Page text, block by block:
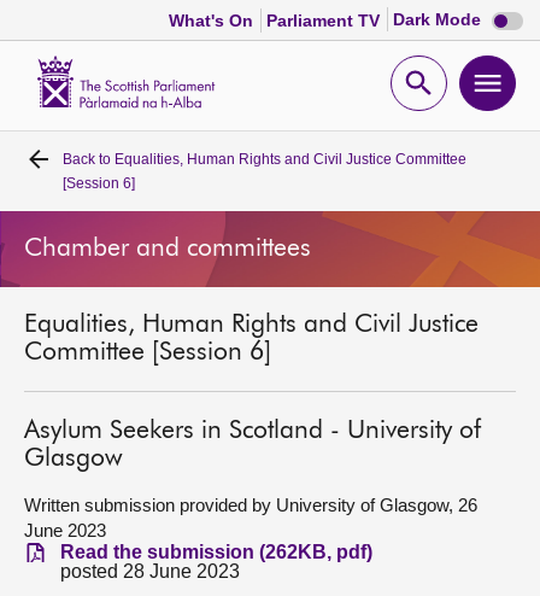
What's On Parliament TV Dark Mode Dark
mode
Open
Home
Bills and laws
Get involved
Visit
About
Back to Equalities, Human Rights and Civil Justice Committee
[Session 6]
Chamber and committees
Equalities, Human Rights and Civil Justice
Committee [Session 6]
Asylum Seekers in Scotland - University of
Glasgow
Written submission provided by University of Glasgow, 26
June 2023
Read the submission (262KB, pdf)
posted 28 June 2023